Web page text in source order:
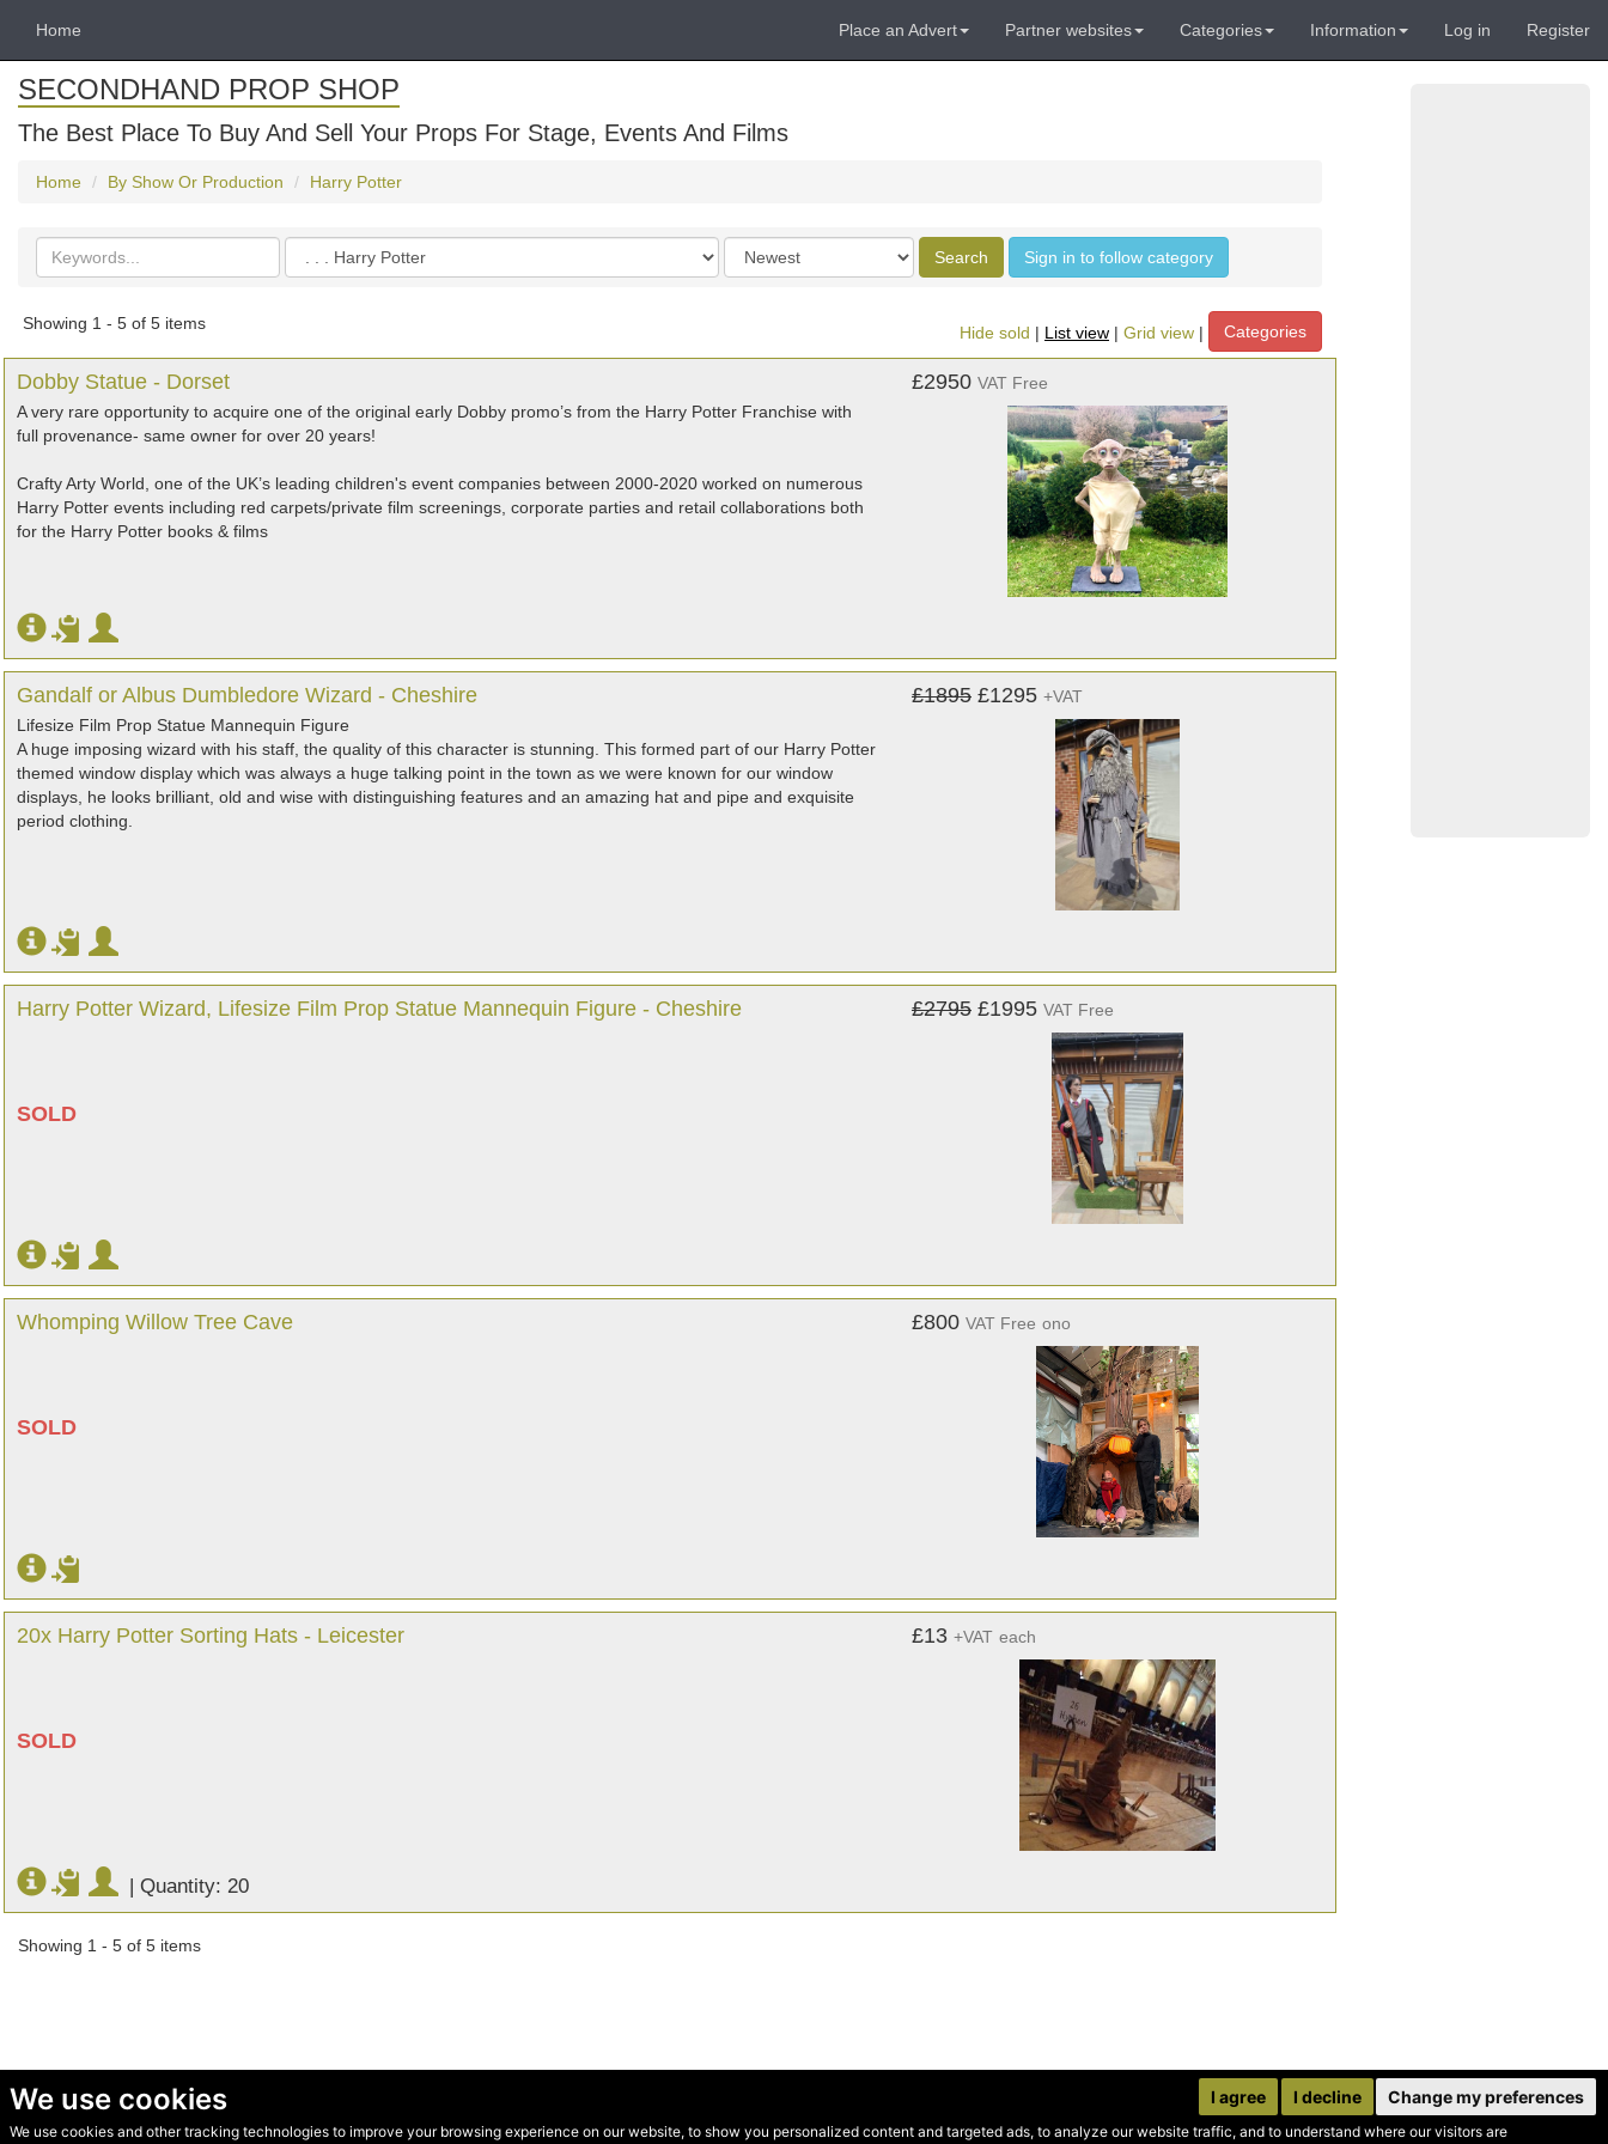
We use cookies
We use cookies and other tracking technologies to improve your browsing experience on our website, to show you personalized content and targeted ads, to analyze our website traffic, and to understand where our visitors are
I agree I decline Change my preferences
Home Place an Advert Partner websites Categories Information Log in Register
SECONDHAND PROP SHOP
The Best Place To Buy And Sell Your Props For Stage, Events And Films
Home By Show Or Production Harry Potter
Search
keywords
Categories
Order
by
Search Sign in to follow category
Showing 1 - 5 of 5 items
Hide sold | List view | Grid view | Categories
Dobby Statue - Dorset
A very rare opportunity to acquire one of the original early Dobby promo’s from the Harry Potter Franchise with
full provenance- same owner for over 20 years!
Crafty Arty World, one of the UK’s leading children's event companies between 2000-2020 worked on numerous
Harry Potter events including red carpets/private film screenings, corporate parties and retail collaborations both
for the Harry Potter books & films
£2950 VAT Free
Gandalf or Albus Dumbledore Wizard - Cheshire
Lifesize Film Prop Statue Mannequin Figure
A huge imposing wizard with his staff, the quality of this character is stunning. This formed part of our Harry Potter
themed window display which was always a huge talking point in the town as we were known for our window
displays, he looks brilliant, old and wise with distinguishing features and an amazing hat and pipe and exquisite
period clothing.
£1895 £1295 +VAT
Harry Potter Wizard, Lifesize Film Prop Statue Mannequin Figure - Cheshire
SOLD
£2795 £1995 VAT Free
Whomping Willow Tree Cave
SOLD
£800 VAT Free ono
20x Harry Potter Sorting Hats - Leicester
SOLD
£13 +VAT each
| Quantity: 20
Showing 1 - 5 of 5 items
© Secondhand Websites 2026 •Cookies•Privacy•Terms